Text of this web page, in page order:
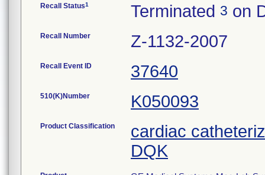
Recall Status1 Terminated 3 on
Recall Number Z-1132-2007
Recall Event ID 37640
510(K)Number K050093
Product Classification
cardiac
DQK